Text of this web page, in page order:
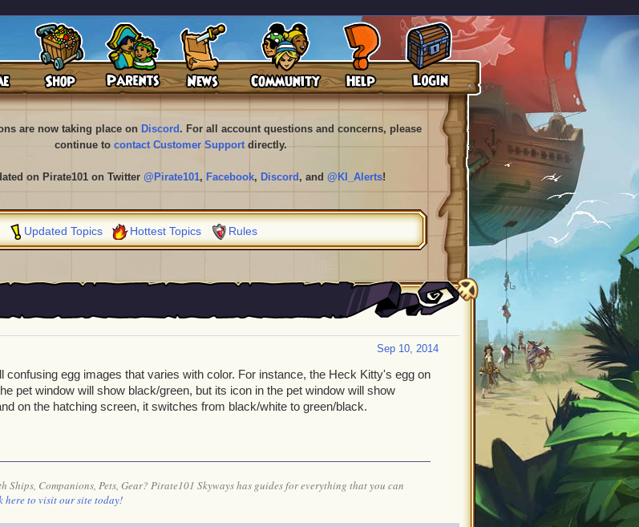
are now taking place on Discord . For all account questions and concerns, please
continue to contact Customer Supportdirectly.
on Pirate101 on Twitter @Pirate101, Facebook, Discord , and @KI_Alerts!
Updated Topics Hottest Topics Rules
Sep 10, 2014
confusing egg images that varies with color. For instance, the Heck Kitty's egg on
pet window will show black/green, but its icon in the pet window will show
on the hatching screen, it switches from black/white to green/black.
Ships, Companions, Pets, Gear? Pirate101 Skyways has guides for everything that you can
here to visit our site today!